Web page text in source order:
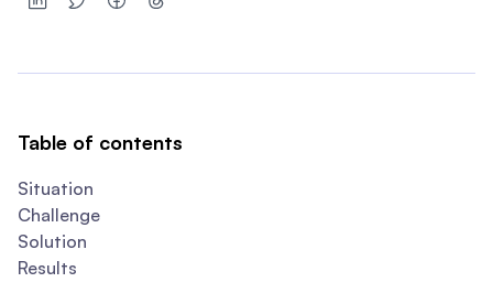
Table of contents
Situation
Challenge
Solution
Results